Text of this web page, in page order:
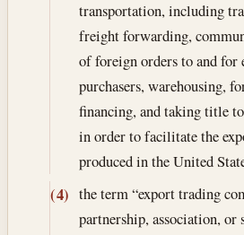
transportation, including
freight forwarding,
of foreign orders to and for
purchasers, warehousing,
financing, and taking title
in order to facilitate the
produced in the United
(4) the term “export trading
partnership, association,